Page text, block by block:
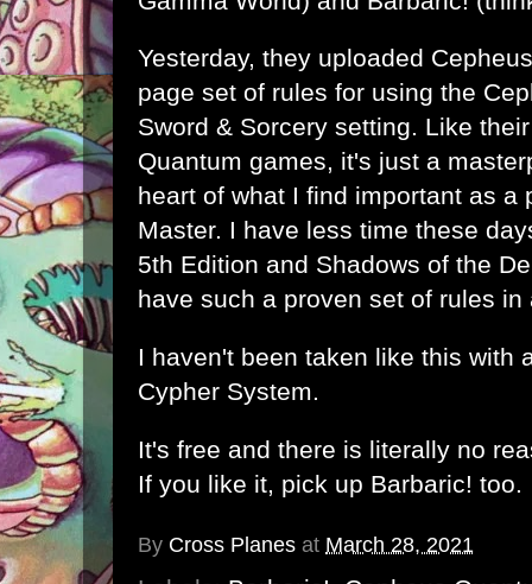
Yesterday, they uploaded
page set of rules for using the
Sword & Sorcery setting. Like
Quantum games, it's just a
heart of what I find important as a
Master. I have less time these
5th Edition and Shadows of the
have such a proven set of rules in
I haven't been taken like this with
Cypher System.
It's free and there is literally no
If you like it, pick up Barbaric! too.
By Cross Planes at March 28, 2021